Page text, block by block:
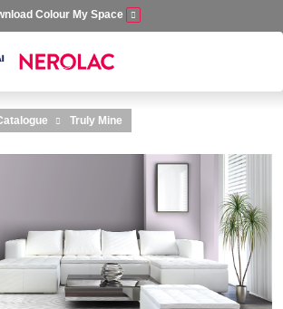
Colour My Space
Truly Mine